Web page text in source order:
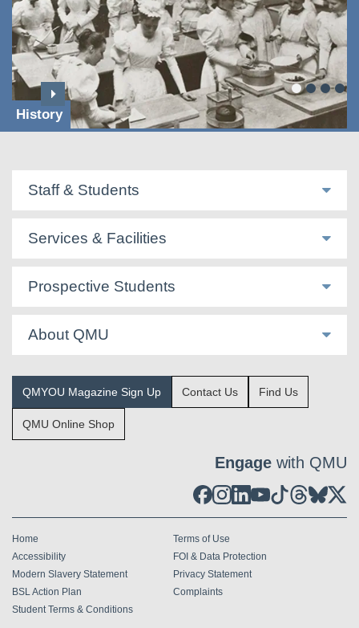
History
Staff & Students
Services & Facilities
Prospective Students
About QMU
QMYOU Magazine Sign Up Contact Us Find Us
QMU Online Shop
Engage with QMU
Home
Terms of Use
Accessibility
FOI & Data Protection
Modern Slavery Statement
Privacy Statement
BSL Action Plan
Complaints
Student Terms & Conditions